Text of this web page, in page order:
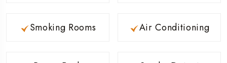
Smoking Rooms Air Conditioning